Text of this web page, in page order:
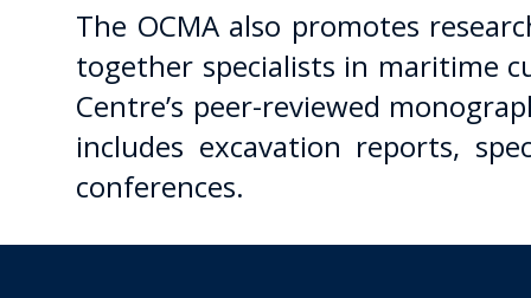
The OCMA also promotes
together specialists in maritime
Centre’s peer-reviewed
includes excavation reports,
conferences.